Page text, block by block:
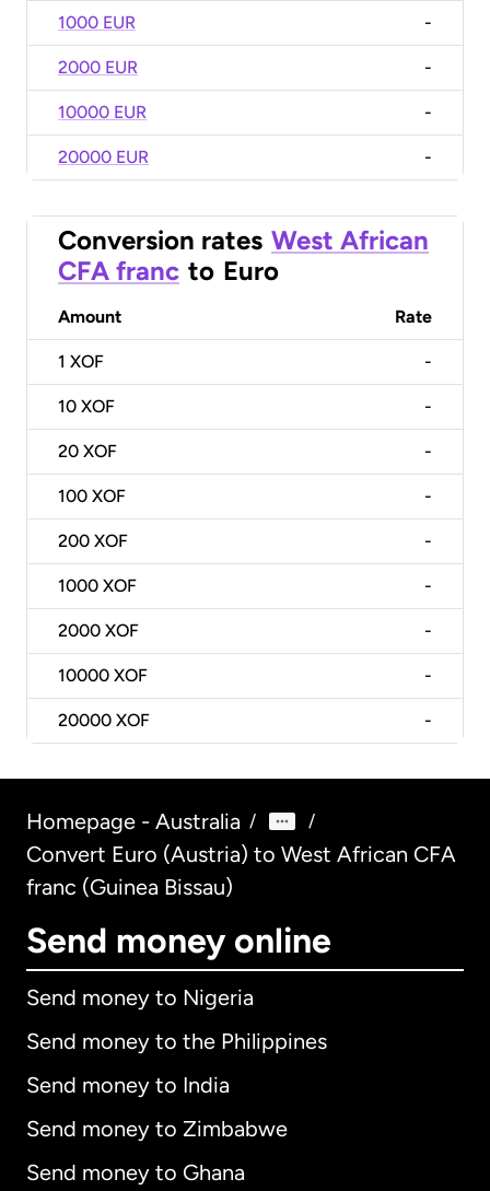
1000 EUR -
2000 EUR -
10000 EUR -
20000 EUR -
Conversion rates West African
CFA franc to Euro
Amount Rate
1 XOF -
10 XOF -
20 XOF -
100 XOF -
200 XOF -
1000 XOF -
2000 XOF -
10000 XOF -
20000 XOF -
Homepage - Australia / /
Convert Euro (Austria) to West African CFA
franc (Guinea Bissau)
Send money online
Send money to Nigeria
Send money to the Philippines
Send money to India
Send money to Zimbabwe
Send money to Ghana